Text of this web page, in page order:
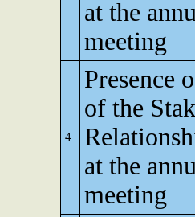
at the
meeting
4
Presence
of the
at the
meeting